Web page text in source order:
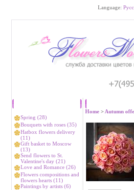
Language:
Spring (28)
Bouquets with roses (35)
Hatbox flowers delivery
(11)
Gift basket to Moscow
(13)
Send flowers to St.
Valentine's day (21)
Love and Romance (26)
Flowers compositions and
flowers hearts (11)
Paintings by artists (6)
Home> Autumn